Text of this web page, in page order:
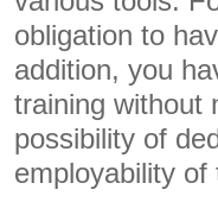
obligation to
addition, you
training without
possibility of
employability